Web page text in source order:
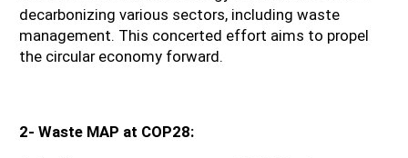
decarbonizing various sectors, including waste
management. This concerted effort aims to propel
the circular economy forward.
2- Waste MAP at COP28: